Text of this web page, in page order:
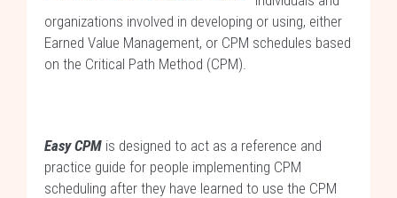
organizations involved in developing or using, either
Earned Value Management, or CPM schedules based
on the Critical Path Method (CPM).
Easy CPM is designed to act as a reference and
practice guide for people implementing CPM
scheduling after they have learned to use the CPM